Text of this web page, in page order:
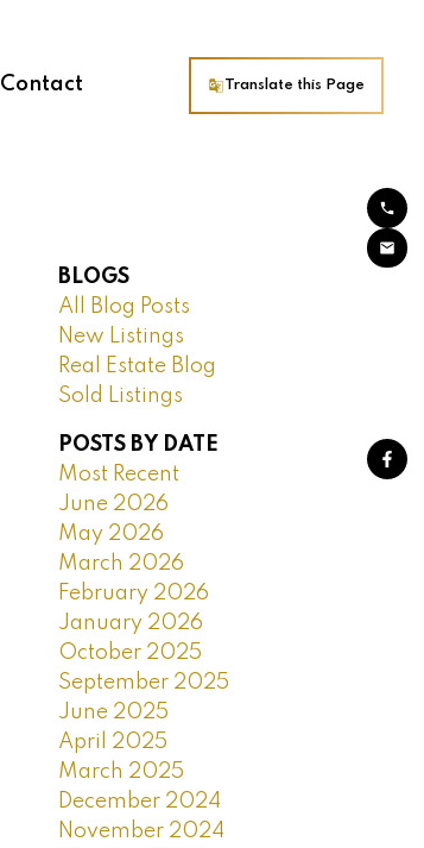
Contact Translate this Page
BLOGS
All Blog Posts
New Listings
Real Estate Blog
Sold Listings
POSTS BY DATE
Most Recent
June 2026
May 2026
March 2026
February 2026
January 2026
October 2025
September 2025
June 2025
April 2025
March 2025
December 2024
November 2024